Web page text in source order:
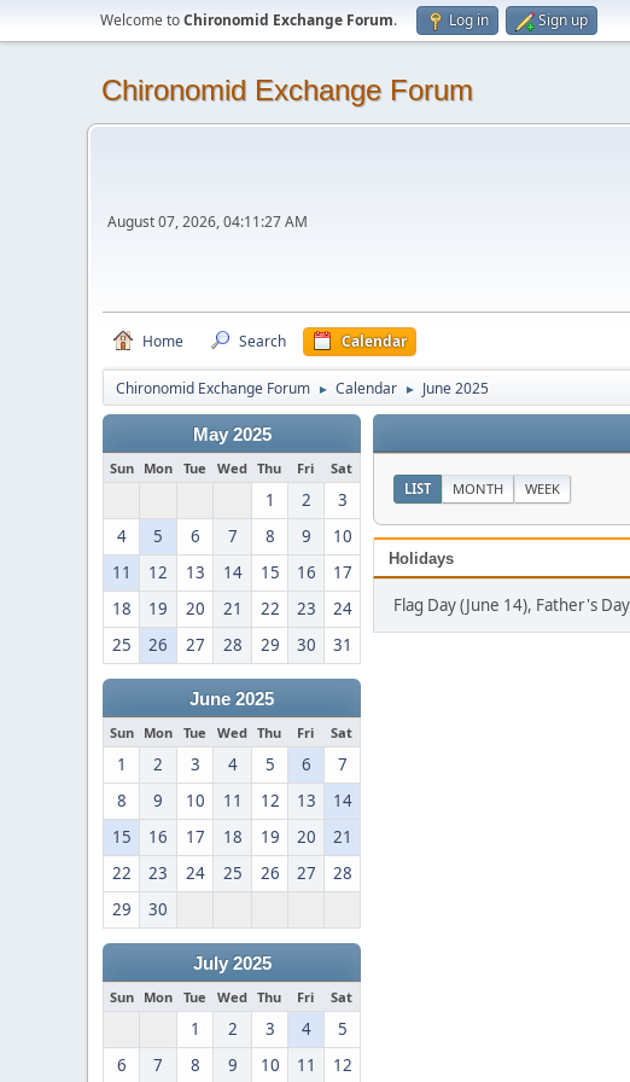
Welcome toChironomid Exchange Forum. Log in Sign up
Chironomid Exchange Forum
August 07, 2026, 04:11:27 AM
Home Search Calendar
Chironomid Exchange Forum ► Calendar ► June 2025
May 2025
Sun Mon Tue Wed Thu Fri Sat
1 2
3
4
5 6 7 8 9
10
11
12 13 14 15 16
17
18
19 20 21 22 23
24
25
26 27 28 29 30 31
June 2025
Sun Mon Tue Wed Thu Fri Sat
1 2 3 4 5 6
7
8
9 10 11 12 13
14
15
16 17 18 19 20
21
22
23 24 25 26 27
28
29
30
July 2025
Sun Mon Tue Wed Thu Fri Sat
1 2 3 4
5
6
7 8 9 10 11 12
LIST MONTH WEEK
Holidays
Flag Day (June 14), Father's